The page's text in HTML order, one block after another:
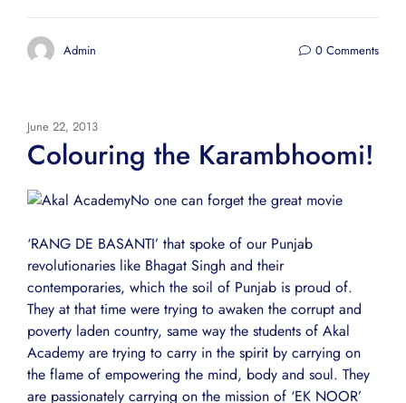
Admin 0 Comments
June 22, 2013
Colouring the Karambhoomi!
No one can forget the great movie
‘RANG DE BASANTI’ that spoke of our Punjab
revolutionaries like Bhagat Singh and their
contemporaries, which the soil of Punjab is proud of.
They at that time were trying to awaken the corrupt and
poverty laden country, same way the students of Akal
Academy are trying to carry in the spirit by carrying on
the flame of empowering the mind, body and soul. They
are passionately carrying on the mission of ‘EK NOOR’